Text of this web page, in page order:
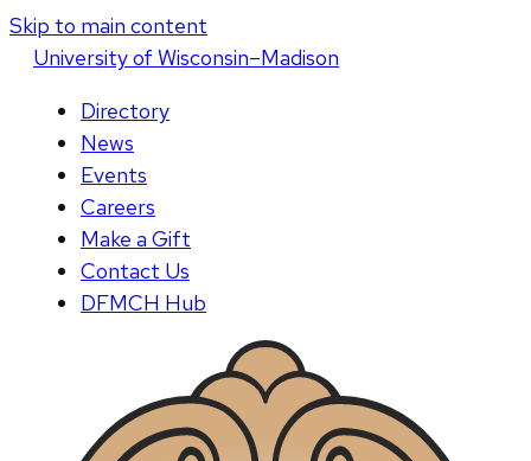
Skip to main content
Universityof Wisconsin–Madison
Directory
News
Events
Careers
Make a Gift
Contact Us
DFMCH Hub